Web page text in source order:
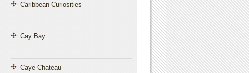
Caribbean Curiosities
Cay Bay
Caye Chateau